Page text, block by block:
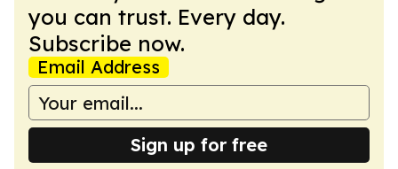
you can trust. Every day.
Subscribe now.
Email Address
Sign up for free